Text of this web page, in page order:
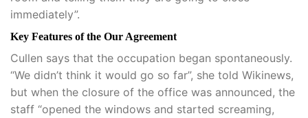
immediately”.
Key Features of the Our Agreement
Cullen says that the occupation began spontaneously.
“We didn’t think it would go so far”, she told Wikinews,
but when the closure of the office was announced, the
staff “opened the windows and started screaming,